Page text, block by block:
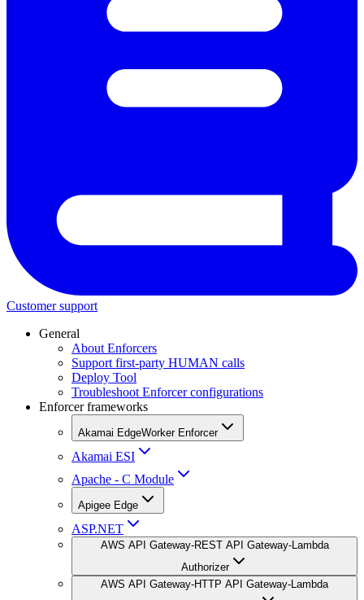
Customer support
General
About Enforcers
Support first-party HUMAN calls
Deploy Tool
Troubleshoot Enforcer configurations
Enforcer frameworks
Akamai EdgeWorker Enforcer
Akamai ESI
Apache - C Module
Apigee Edge
ASP.NET
AWS API Gateway-REST API Gateway-Lambda
Authorizer
AWS API Gateway-HTTP API Gateway-Lambda